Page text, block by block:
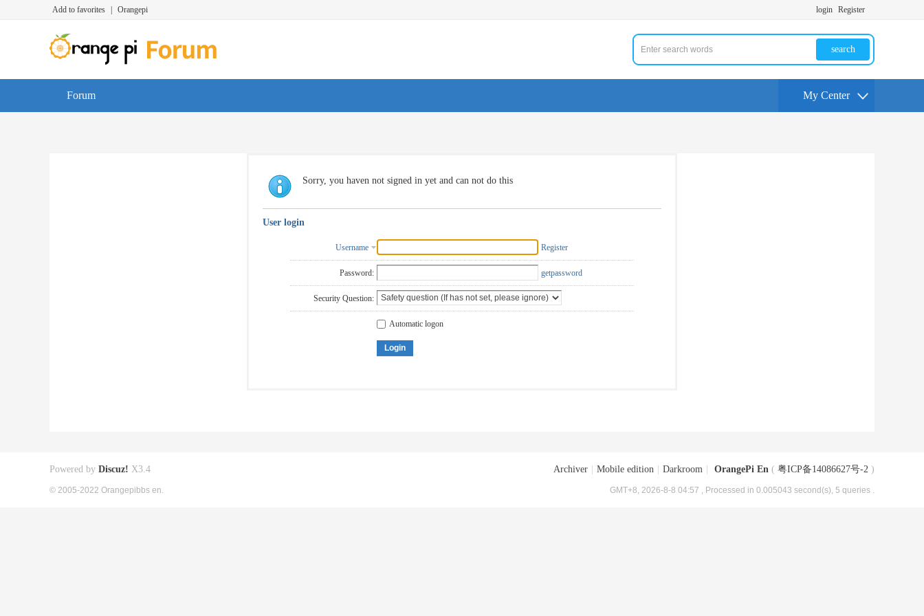
Add to favorites Orangepi login Register
search
Forum My Center
Sorry, you haven not signed in yet and can not do this
User login
Username Register
Password: getpassword
Security Question:
Automatic logon
Login
Archiver Mobile edition Darkroom OrangePi En ( 粤ICP备14086627号-2 )
GMT+8, 2026-8-8 04:57 , Processed in 0.005043 second(s), 5 queries .
Powered by Discuz! X3.4
© 2005-2022 Orangepibbs en.